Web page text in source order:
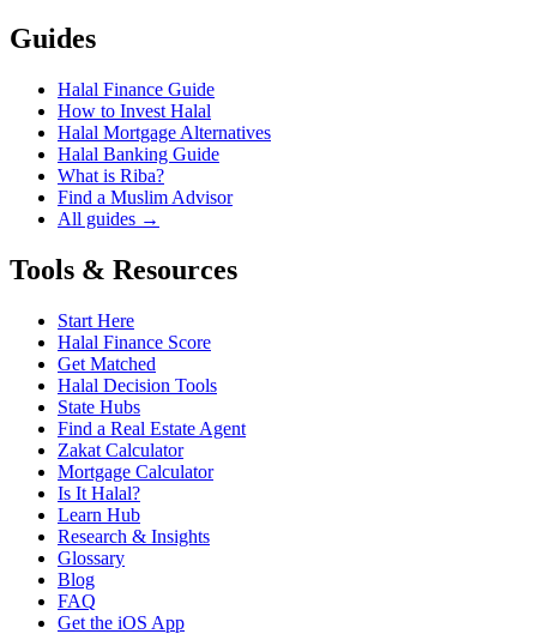
Guides
Halal Finance Guide
How to Invest Halal
Halal Mortgage Alternatives
Halal Banking Guide
What is Riba?
Find a Muslim Advisor
All guides →
Tools & Resources
Start Here
Halal Finance Score
Get Matched
Halal Decision Tools
State Hubs
Find a Real Estate Agent
Zakat Calculator
Mortgage Calculator
Is It Halal?
Learn Hub
Research & Insights
Glossary
Blog
FAQ
Get the iOS App